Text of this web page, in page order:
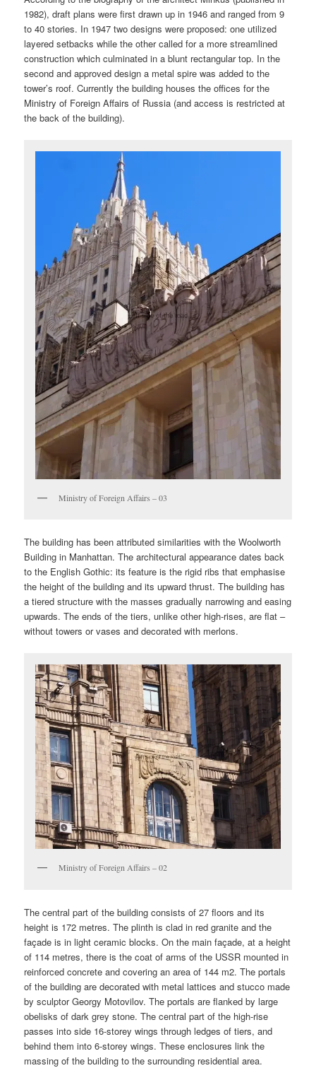
1982), draft plans were first drawn up in 1946 and ranged from 9
to 40 stories. In 1947 two designs were proposed: one utilized
layered setbacks while the other called for a more streamlined
construction which culminated in a blunt rectangular top. In the
second and approved design a metal spire was added to the
tower’s roof. Currently the building houses the offices for the
Ministry of Foreign Affairs of Russia (and access is restricted at
the back of the building).
Ministry of Foreign Affairs – 03
The building has been attributed similarities with the Woolworth
Building in Manhattan. The architectural appearance dates back
to the English Gothic: its feature is the rigid ribs that emphasise
the height of the building and its upward thrust. The building has
a tiered structure with the masses gradually narrowing and easing
upwards. The ends of the tiers, unlike other high-rises, are flat –
without towers or vases and decorated with merlons.
Ministry of Foreign Affairs – 02
The central part of the building consists of 27 floors and its
height is 172 metres. The plinth is clad in red granite and the
façade is in light ceramic blocks. On the main façade, at a height
of 114 metres, there is the coat of arms of the USSR mounted in
reinforced concrete and covering an area of 144 m2. The portals
of the building are decorated with metal lattices and stucco made
by sculptor Georgy Motovilov. The portals are flanked by large
obelisks of dark grey stone. The central part of the high-rise
passes into side 16-storey wings through ledges of tiers, and
behind them into 6-storey wings. These enclosures link the
massing of the building to the surrounding residential area.